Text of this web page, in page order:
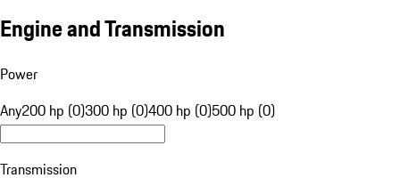
Engine and Transmission
Power
Any200 hp (0)300 hp (0)400 hp (0)500 hp (0)
Transmission